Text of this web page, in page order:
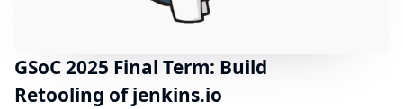
GSoC 2025 Final Term: Build
Retooling of jenkins.io